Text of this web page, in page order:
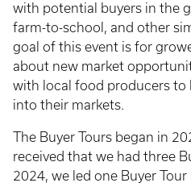
with potential buyers in the
farm-to-school, and other
goal of this event is for
about new market
with local food producers
into their markets.
The Buyer Tours began in
received that we had three
2024, we led one Buyer